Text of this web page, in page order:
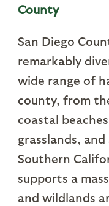
County
San Diego
remarkably
wide range of
county, from
coastal
grasslands,
Southern
supports a
and wildlands